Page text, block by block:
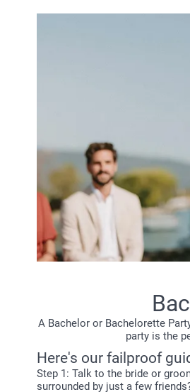
A Bachelor or Bachelorette
party is the
Here's our failproof
Step 1: Talk to the bride or
surrounded by just a few